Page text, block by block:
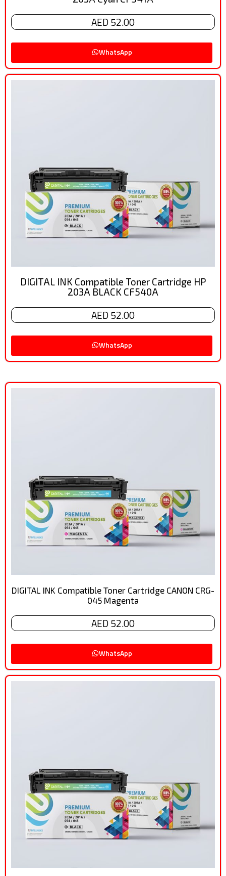
AED 52.00
WhatsApp
DIGITAL INK Compatible Toner Cartridge HP
203A BLACK CF540A
AED 52.00
WhatsApp
DIGITAL INK Compatible Toner Cartridge CANON CRG-
045 Magenta
AED 52.00
WhatsApp